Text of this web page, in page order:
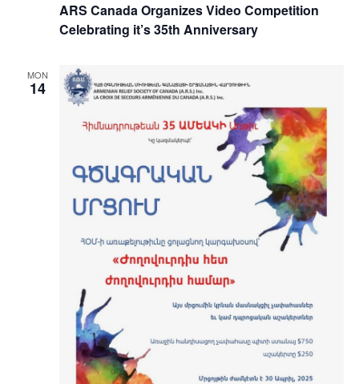
ARS Canada Organizes Video Competition
Celebrating it’s 35th Anniversary
MON
14